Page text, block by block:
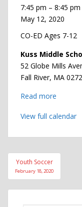
Youth
Soccer
7:45 pm – 8:45 pm
May 12, 2020
CO-ED Ages 7-12
Kuss Middle
52 Globe Mills
Fall River, MA
Read more
View full calendar
Post
navigation
Youth Soccer
February 18, 2020